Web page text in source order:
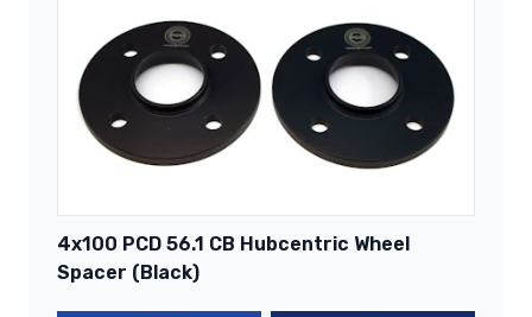
4x100 PCD 56.1 CB Hubcentric Wheel
Spacer (Black)